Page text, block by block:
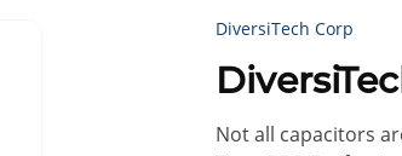
DiversiTech Corp
Not all capacitors